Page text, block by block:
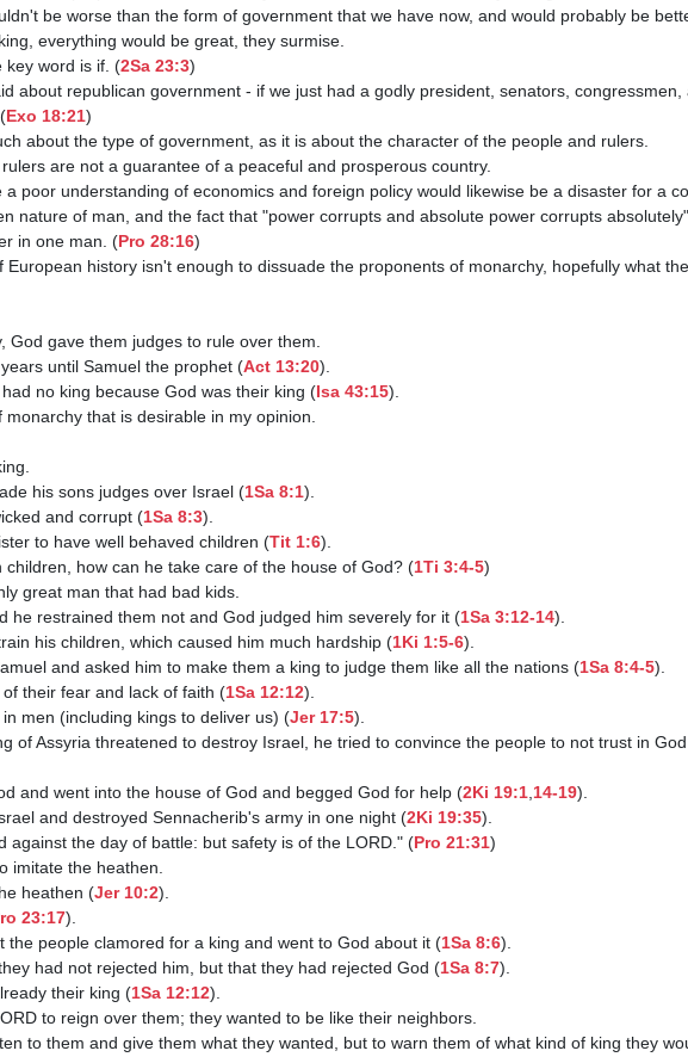
key word is if. (2Sa 23:3)
Exo 18:21)
in one man. (Pro 28:16)
years until Samuel the prophet (Act 13:20).
had no king because God was their king (Isa 43:15).
his sons judges over Israel (1Sa 8:1).
and corrupt (1Sa 8:3).
to have well behaved children (Tit 1:6).
children, how can he take care of the house of God? (1Ti 3:4-5)
he restrained them not and God judged him severely for it (1Sa 3:12-14).
his children, which caused him much hardship (1Ki 1:5-6).
Samuel and asked him to make them a king to judge them like all the nations (1Sa 8:4-5).
of their fear and lack of faith (1Sa 12:12).
in men (including kings to deliver us) (Jer 17:5).
and went into the house of God and begged God for help (2Ki 19:1,14-19).
Israel and destroyed Sennacherib's army in one night (2Ki 19:35).
against the day of battle: but safety is of the LORD." (Pro 21:31)
heathen (Jer 10:2).
23:17).
the people clamored for a king and went to God about it (1Sa 8:6).
they had not rejected him, but that they had rejected God (1Sa 8:7).
their king (1Sa 12:12).
to them and give them what they wanted, but to warn them of what kind of king they